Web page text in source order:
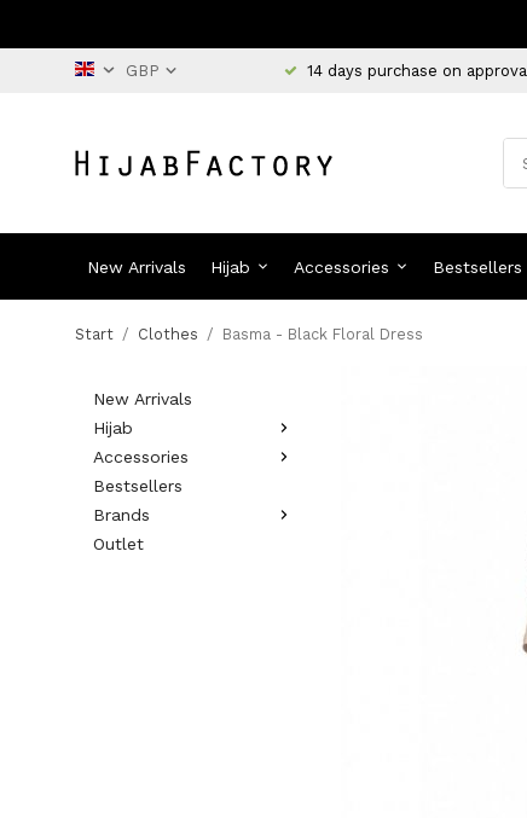
14 days purchase on approval
New Arrivals Hijab Accessories Bestsellers
Start / Clothes / Basma - Black Floral Dress
New Arrivals
Hijab
Accessories
Bestsellers
Brands
Outlet